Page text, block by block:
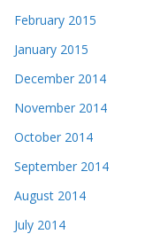
February 2015
January 2015
December 2014
November 2014
October 2014
September 2014
August 2014
July 2014